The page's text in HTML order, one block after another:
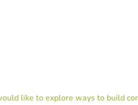
like to explore ways to build